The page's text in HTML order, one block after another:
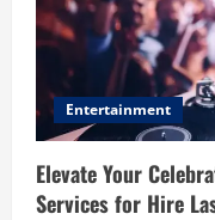
Entertainment
Elevate Your
Services for Hire